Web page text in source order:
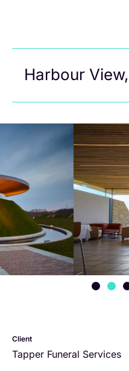
Harbour
Client
Tapper Funeral Services